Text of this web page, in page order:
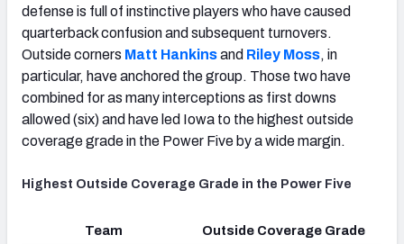
defense is full of instinctive players who have caused
quarterback confusion and subsequent turnovers.
Outside corners Matt Hankinsand Riley Moss, in
particular, have anchored the group. Those two have
combined for as many interceptions as first downs
allowed (six) and have led Iowa to the highest outside
coverage grade in the Power Five by a wide margin.
Highest Outside Coverage Grade in the Power Five
Team
Outside Coverage Grade